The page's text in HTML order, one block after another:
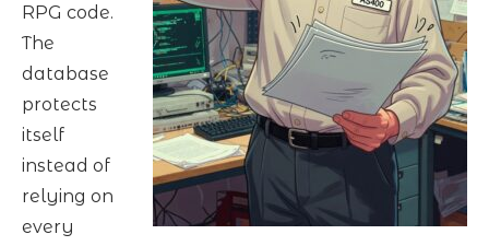
RPG code.
The
database
protects
itself
instead of
relying on
every